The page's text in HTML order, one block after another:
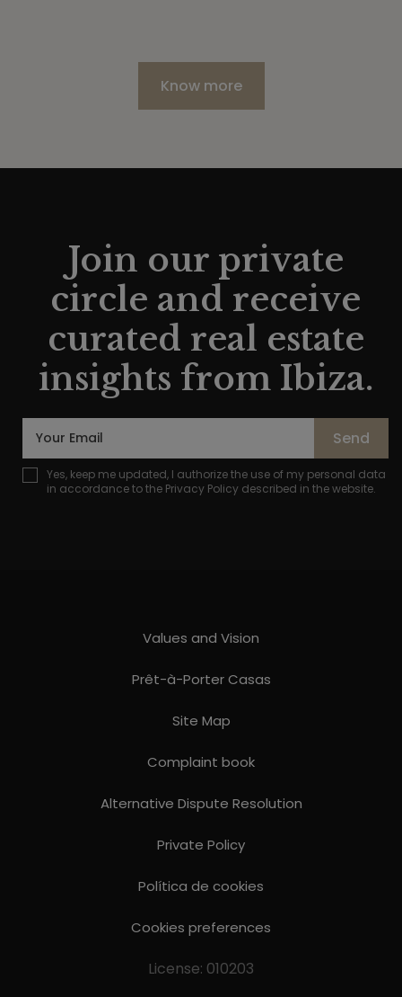
Know more
Join our private
circle and receive
curated real estate
insights from Ibiza.
Send
Yes, keep me updated, I authorize the use of my personal data
in accordance to the Privacy Policy described in the website.
Values ​​and Vision
Prêt-à-Porter Casas
Site Map
Complaint book
Alternative Dispute Resolution
Private Policy
Política de cookies
Cookies preferences
License: 010203